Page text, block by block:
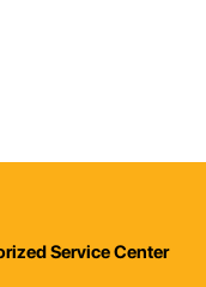
Service Center